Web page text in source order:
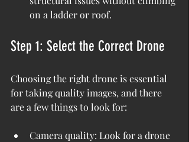
on a ladder or roof.
Step 1: Select the Correct Drone
Choosing the right drone is essential
for taking quality images, and there
are a few things to look for:
Camera quality: Look for a drone